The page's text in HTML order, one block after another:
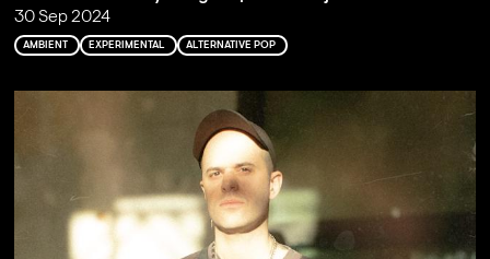
30 Sep 2024
AMBIENT EXPERIMENTAL ALTERNATIVE POP